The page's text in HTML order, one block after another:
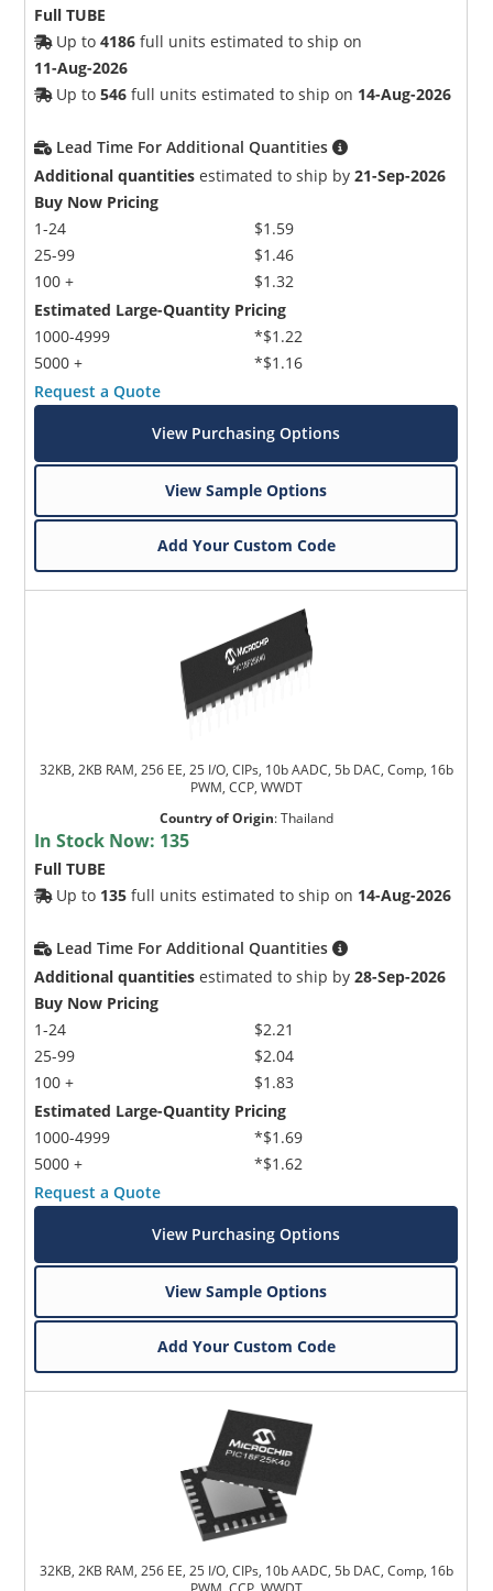
Full TUBE
Up to4186 full units estimated to ship on
11-Aug-2026
Up to546 full units estimated to ship on 14-Aug-2026
Lead Time For Additional Quantities
Additional quantities estimated to ship by21-Sep-2026
Buy Now Pricing
1-24
25-99
100 +
$1.59
$1.46
$1.32
Estimated Large-Quantity Pricing
1000-4999
5000 +
*$1.22
*$1.16
Request a Quote
View Purchasing Options
View Sample Options
Add Your Custom Code
32KB, 2KB RAM, 256 EE, 25 I/O, CIPs, 10b AADC, 5b DAC, Comp, 16b
PWM, CCP, WWDT
Country of Origin:Thailand
In Stock Now: 135
Full TUBE
Up to 135 full units estimated to ship on 14-Aug-2026
Lead Time For Additional Quantities
Additional quantities estimated to ship by28-Sep-2026
Buy Now Pricing
1-24
25-99
100 +
$2.21
$2.04
$1.83
Estimated Large-Quantity Pricing
1000-4999
5000 +
*$1.69
*$1.62
Request a Quote
View Purchasing Options
View Sample Options
Add Your Custom Code
32KB, 2KB RAM, 256 EE, 25 I/O, CIPs, 10b AADC, 5b DAC, Comp, 16b